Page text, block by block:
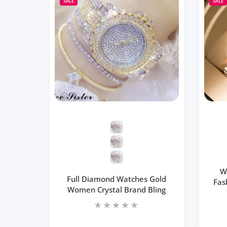
ADD TO CART
Full Diamond Watches Gold
Women Crystal Brand Bling